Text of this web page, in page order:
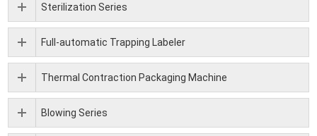
Sterilization Series
Full-automatic Trapping Labeler
Thermal Contraction Packaging Machine
Blowing Series